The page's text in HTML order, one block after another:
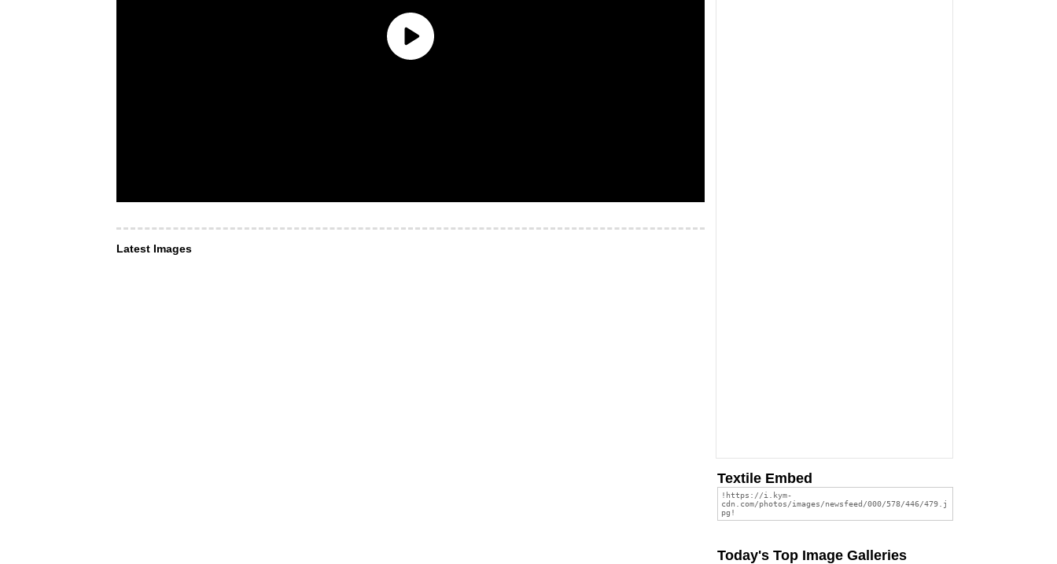
Latest Images
Textile Embed
Today's Top Image Galleries